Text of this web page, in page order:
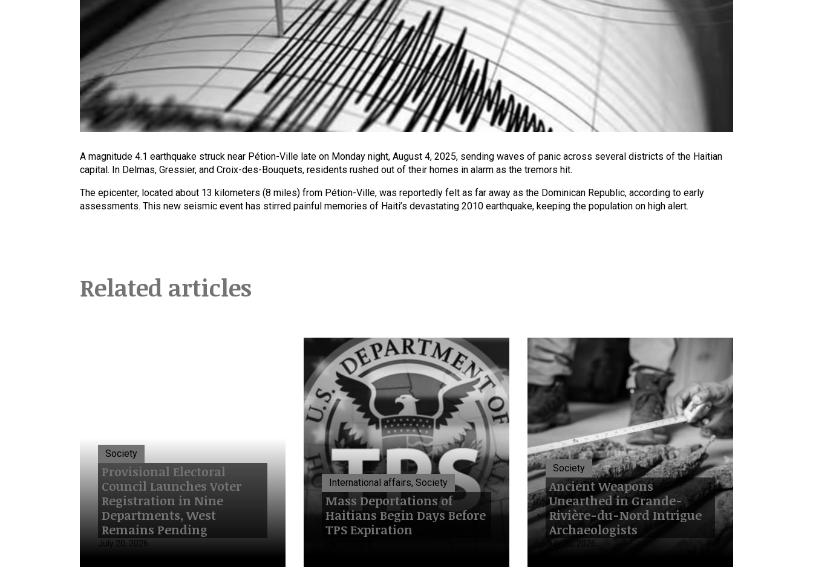
A magnitude 4.1 earthquake struck near Pétion-Ville late on Monday night, August 4, 2025, sending waves of panic across several districts of the Haitian
capital. In Delmas, Gressier, and Croix-des-Bouquets, residents rushed out of their homes in alarm as the tremors hit.
The epicenter, located about 13 kilometers (8 miles) from Pétion-Ville, was reportedly felt as far away as the Dominican Republic, according to early
assessments. This new seismic event has stirred painful memories of Haiti’s devastating 2010 earthquake, keeping the population on high alert.
Related articles
Society
Provisional Electoral
Council Launches Voter
Registration in Nine
Departments, West
Remains Pending
July 20, 2026
International affairs, Society
Mass Deportations of
Haitians Begin Days Before
TPS Expiration
Society
Ancient Weapons
Unearthed in Grande-
Rivière-du-Nord Intrigue
Archaeologists
July 20, 2026